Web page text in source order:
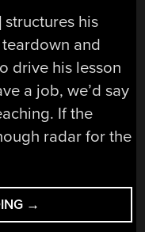
his
and
drive his lesson
a job, we’d say
If the
radar for the
“AUTOMOTIVE
RADAR
→